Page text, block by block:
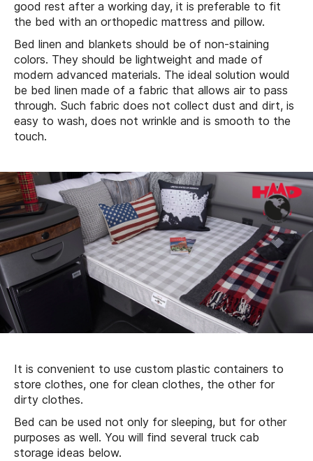
good rest after a working day, it is preferable to fit
the bed with an orthopedic mattress and pillow.
Bed linen and blankets should be of non-staining
colors. They should be lightweight and made of
modern advanced materials. The ideal solution would
be bed linen made of a fabric that allows air to pass
through. Such fabric does not collect dust and dirt, is
easy to wash, does not wrinkle and is smooth to the
touch.
It is convenient to use custom plastic containers to
store clothes, one for clean clothes, the other for
dirty clothes.
Bed can be used not only for sleeping, but for other
purposes as well. You will find several truck cab
storage ideas below.